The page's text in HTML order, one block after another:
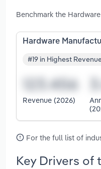
Benchmark the
Hardware
#19 in Highest
Revenue (2026)
For the full list of
Key Drivers of